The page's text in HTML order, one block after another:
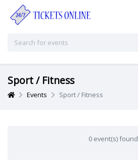
Sport / Fitness
Events Sport / Fitness
0 event(s) found